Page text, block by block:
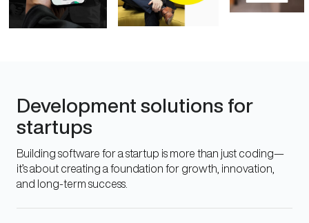
Development solutions for
startups
Building software for a startup is more than just coding—
it’s about creating a foundation for growth, innovation,
and long-term success.